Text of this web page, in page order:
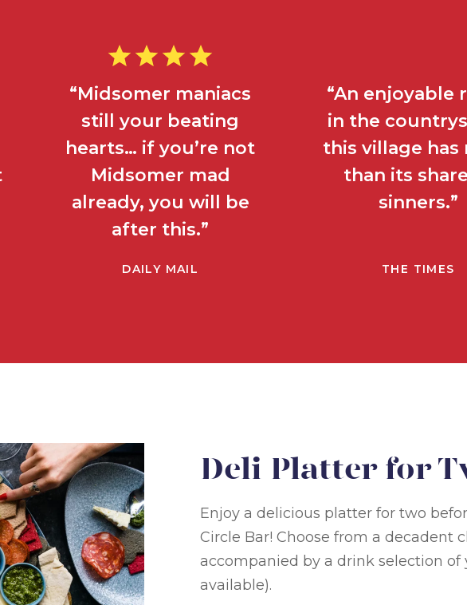
“Midsomer maniacs
still your beating
hearts… if you’re not
Midsomer mad
already, you will be
after this.”
DAILY MAIL
“An enjoyable
in the
this village has
than its
sinners.”
THE TIMES
Deli Platter for
Enjoy a delicious platter for two
Circle Bar! Choose from a decadent
accompanied by a drink selection
available).